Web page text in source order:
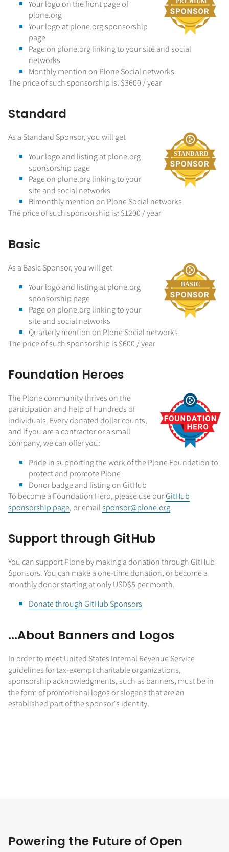
Your logo on the front page of
plone.org
Your logo at plone.org sponsorship
page
Page on plone.org linking to your site and social
networks
Monthly mention on Plone Social networks
The price of such sponsorship is: $3600 / year
Standard
As a Standard Sponsor, you will get
Your logo and listing at plone.org
sponsorship page
Page on plone.org linking to your
site and social networks
Bimonthly mention on Plone Social networks
The price of such sponsorship is: $1200 / year
Basic
As a Basic Sponsor, you will get
Your logo and listing at plone.org
sponsorship page
Page on plone.org linking to your
site and social networks
Quarterly mention on Plone Social networks
The price of such sponsorship is $600 / year
Foundation Heroes
The Plone community thrives on the
participation and help of hundreds of
individuals. Every donated dollar counts,
and if you are a contractor or a small
company, we can offer you:
Pride in supporting the work of the Plone Foundation to
protect and promote Plone
Donor badge and listing on GitHub
To become a Foundation Hero, please use ourGitHub
sponsorship page, or emailsponsor@plone.org.
Support through GitHub
You can support Plone by making a donation through GitHub
Sponsors. You can make a one-time donation, or become a
monthly donor starting at only USD$5 per month.
Donate through GitHub Sponsors
...About Banners and Logos
In order to meet United States Internal Revenue Service
guidelines for tax-exempt charitable organizations,
sponsorship acknowledgments, such as banners, must be in
the form of promotional logos or slogans that are an
established part of the sponsor's identity.
Powering the Future of Open